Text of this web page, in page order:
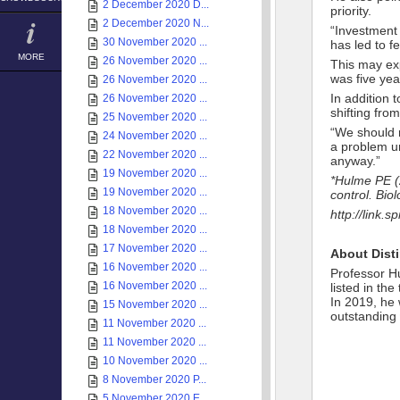
MORE
2 December 2020 D...
2 December 2020 N...
30 November 2020 ...
26 November 2020 ...
26 November 2020 ...
26 November 2020 ...
25 November 2020 ...
24 November 2020 ...
22 November 2020 ...
19 November 2020 ...
19 November 2020 ...
18 November 2020 ...
18 November 2020 ...
17 November 2020 ...
16 November 2020 ...
16 November 2020 ...
15 November 2020 ...
11 November 2020 ...
11 November 2020 ...
10 November 2020 ...
8 November 2020 P...
priority.
has led to
This may
was five
In addition
shifting
“We
a problem
anyway.”
*Hulme PE
control.
http://
About
Professor
listed in the
In 2019, he
outstanding